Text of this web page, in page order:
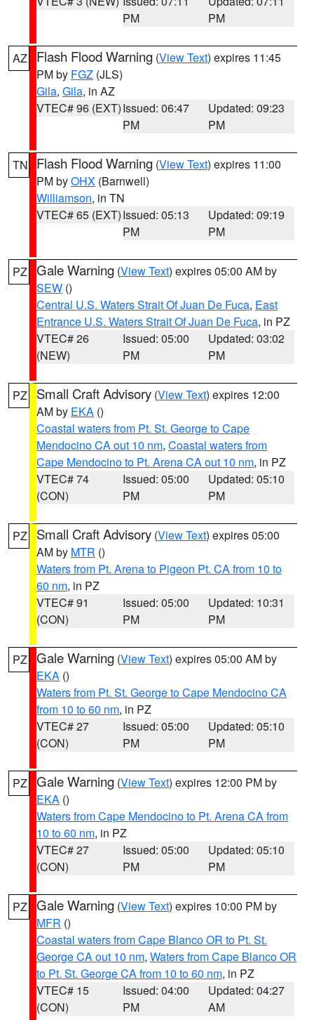
PM
PM
AZ Flash Flood Warning (View Text) expires 11:45
PM by FGZ (JLS)
Gila, Gila, in AZ
VTEC# 96 (EXT)Issued: 06:47
PM
Updated: 09:23
PM
TN Flash Flood Warning (View Text) expires 11:00
PM byOHX (Barnwell)
Williamson, in TN
VTEC# 65 (EXT)Issued: 05:13
PM
Updated: 09:19
PM
PZ Gale Warning (View Text) expires 05:00 AM by
SEW ()
Central U.S. Waters Strait Of Juan De Fuca, East
Entrance U.S. Waters Strait Of Juan De Fuca, in PZ
VTEC# 26
(NEW)
Issued: 05:00
PM
Updated: 03:02
PM
PZ Small Craft Advisory (View Text) expires 12:00
AM by EKA ()
Coastal waters from Pt. St. George to Cape
Mendocino CA out 10 nm, Coastal waters from
Cape Mendocino to Pt. Arena CA out 10 nm, in PZ
VTEC# 74
(CON)
Issued: 05:00
PM
Updated: 05:10
PM
PZ Small Craft Advisory (View Text) expires 05:00
AM by MTR ()
Waters from Pt. Arena to Pigeon Pt. CA from 10 to
60 nm, in PZ
VTEC# 91
(CON)
Issued: 05:00
PM
Updated: 10:31
PM
PZ Gale Warning (View Text) expires 05:00 AM by
EKA ()
Waters from Pt. St. George to Cape Mendocino CA
from 10 to 60 nm, in PZ
VTEC# 27
(CON)
Issued: 05:00
PM
Updated: 05:10
PM
PZ Gale Warning (View Text) expires 12:00 PM by
EKA ()
Waters from Cape Mendocino to Pt. Arena CA from
10 to 60 nm, in PZ
VTEC# 27
(CON)
Issued: 05:00
PM
Updated: 05:10
PM
PZ Gale Warning (View Text) expires 10:00 PM by
MFR ()
Coastal waters from Cape Blanco OR to Pt. St.
George CA out 10 nm, Waters from Cape Blanco OR
to Pt. St. George CA from 10 to 60 nm, in PZ
VTEC# 15
(CON)
Issued: 04:00
PM
Updated: 04:27
AM